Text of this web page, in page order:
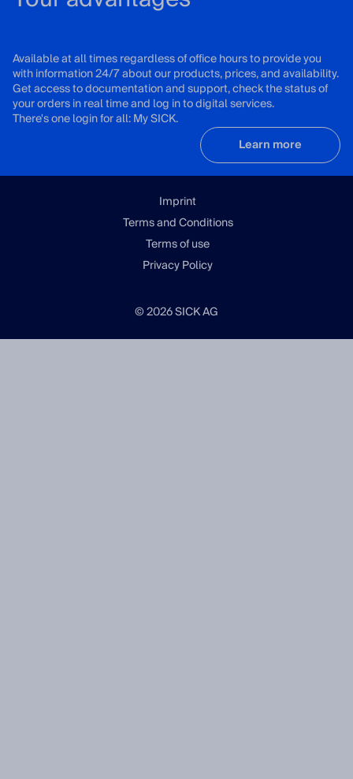
Available at all times regardless of office hours to provide you
with information 24/7 about our products, prices, and availability.
Get access to documentation and support, check the status of
your orders in real time and log in to digital services.
There's one login for all: My SICK.
Learn more
Imprint
Terms and Conditions
Terms of use
Privacy Policy
© 2026 SICK AG